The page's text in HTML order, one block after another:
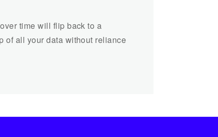
time will flip back to a
of all your data without reliance